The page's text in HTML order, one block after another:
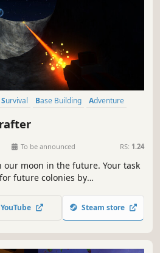
Survival Base Building
Adventure
To be announced RS: 1.24
our moon in the future. Your task
future colonies by
and create a second
YouTube Steam store